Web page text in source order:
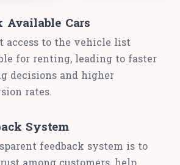
Available Cars
access to the vehicle list
for renting, leading to faster
decisions and higher
rates.
System
feedback system is to
among customers, help